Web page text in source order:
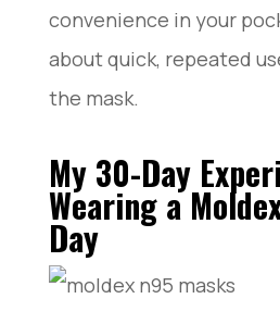
convenience in your
about quick, repeated
the mask.
My 30-Day
Wearing a
Day